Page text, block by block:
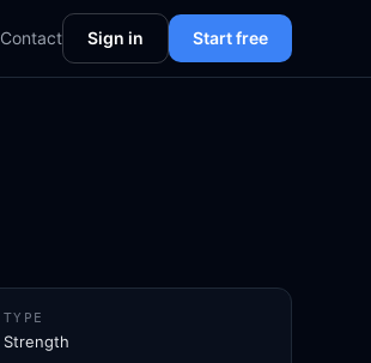
Contact Sign in Start free
TYPE
Strength